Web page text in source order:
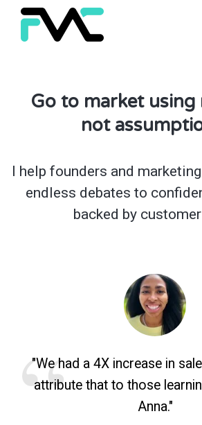
Go to market using
not
I help founders and
endless debates to
backed by
"We had a 4X increase in
attribute that to those
Anna."